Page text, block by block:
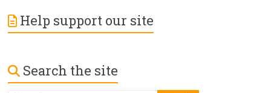
Help support our site
Search the site